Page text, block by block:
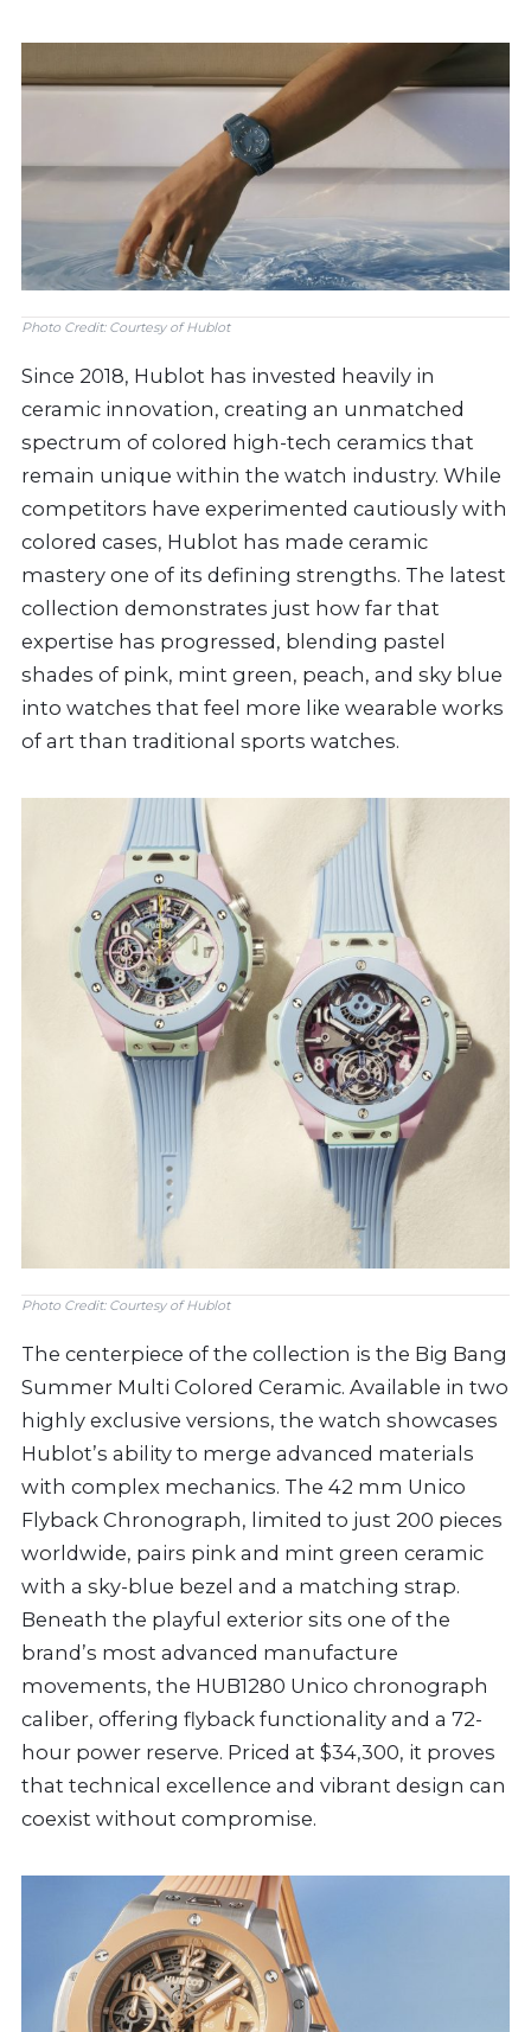
Photo Credit: Courtesy of Hublot
Since 2018, Hublot has invested heavily in
ceramic innovation, creating an unmatched
spectrum of colored high-tech ceramics that
remain unique within the watch industry. While
competitors have experimented cautiously with
colored cases, Hublot has made ceramic
mastery one of its defining strengths. The latest
collection demonstrates just how far that
expertise has progressed, blending pastel
shades of pink, mint green, peach, and sky blue
into watches that feel more like wearable works
of art than traditional sports watches.
Photo Credit: Courtesy of Hublot
The centerpiece of the collection is the Big Bang
Summer Multi Colored Ceramic. Available in two
highly exclusive versions, the watch showcases
Hublot’s ability to merge advanced materials
with complex mechanics. The 42 mm Unico
Flyback Chronograph, limited to just 200 pieces
worldwide, pairs pink and mint green ceramic
with a sky-blue bezel and a matching strap.
Beneath the playful exterior sits one of the
brand’s most advanced manufacture
movements, the HUB1280 Unico chronograph
caliber, offering flyback functionality and a 72-
hour power reserve. Priced at $34,300, it proves
that technical excellence and vibrant design can
coexist without compromise.